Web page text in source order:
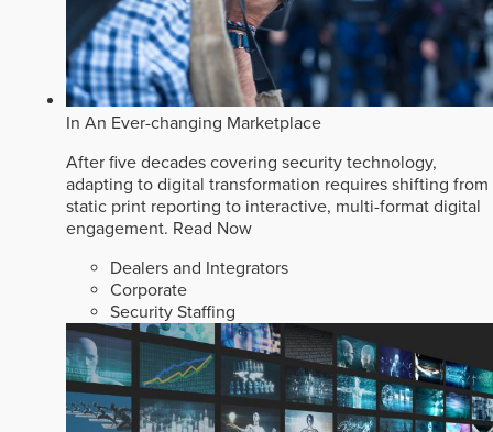
In An Ever-changing Marketplace
After five decades covering security technology,
adapting to digital transformation requires shifting from
static print reporting to interactive, multi-format digital
engagement. Read Now
Dealers and Integrators
Corporate
Security Staffing